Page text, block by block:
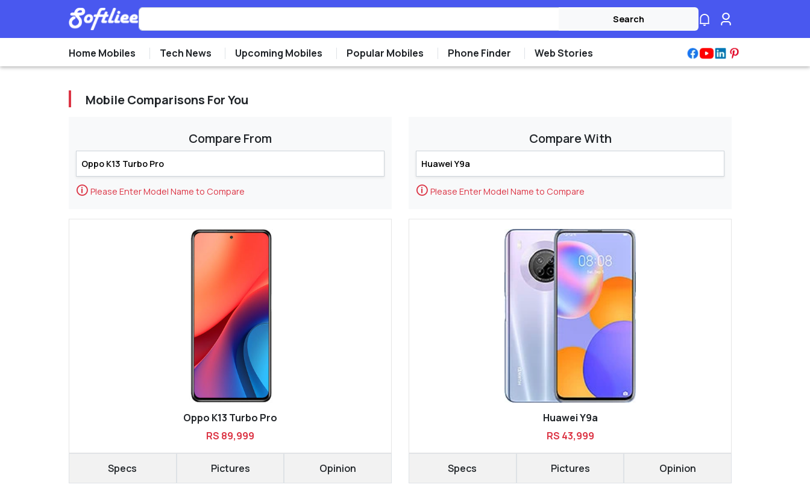
Search
Home Mobiles Tech News Upcoming Mobiles Popular Mobiles Phone Finder Web Stories
Mobile Comparisons For You
Compare From
🛈 Please Enter Model Name to Compare
Oppo K13 Turbo Pro
RS 89,999
Specs Pictures Opinion
Compare With
🛈 Please Enter Model Name to Compare
Huawei Y9a
RS 43,999
Specs Pictures Opinion